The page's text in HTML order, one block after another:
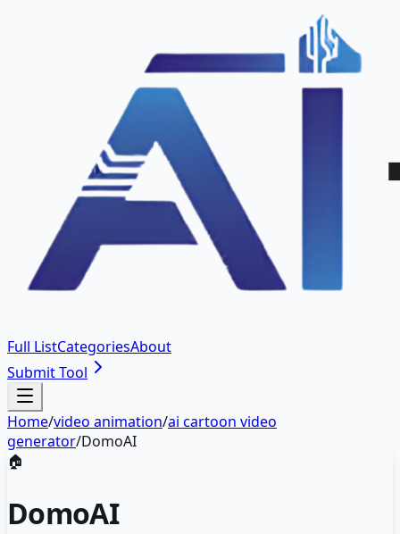
Full ListCategoriesAbout
Submit Tool
Home/video animation/ai cartoon video
generator/DomoAI
🏠
DomoAI